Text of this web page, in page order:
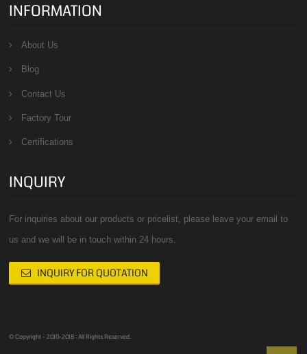
INFORMATION
About Us
Blog
Contact Us
Factory Tour
Certifications
INQUIRY
For inquiries about our products or pricelist, please leave your email to
us and we will be in touch within 24 hours.
INQUIRY FOR QUOTATION
© Copyright - 2010-2018 : All Rights Reserved.